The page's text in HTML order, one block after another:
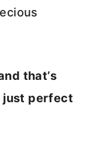
that’s
just perfect